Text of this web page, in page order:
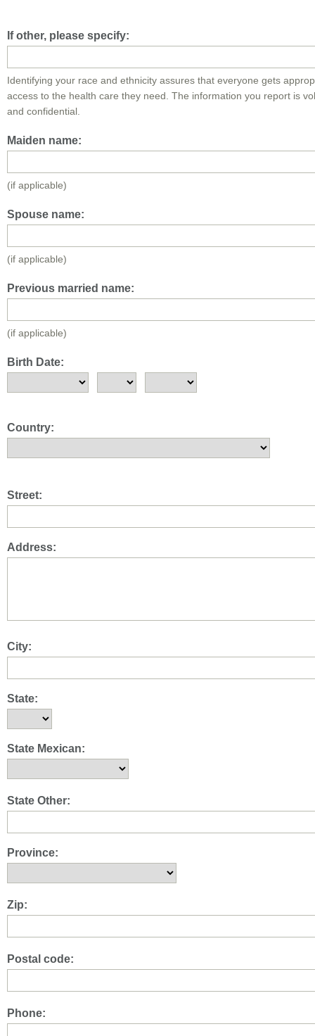
If other, please specify:
Identifying your race and ethnicity assures that everyone gets
access to the health care they need. The information you report is
and confidential.
Maiden name:
(if applicable)
Spouse name:
(if applicable)
Previous married name:
(if applicable)
Birth Date:
Country:
Street:
Address:
City:
State:
State Mexican:
State Other:
Province:
Zip:
Postal code:
Phone: